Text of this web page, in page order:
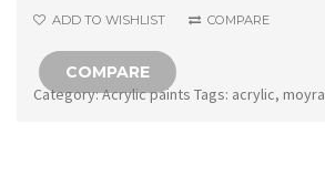
ADD TO WISHLIST COMPARE
COMPARE
Category:Acrylic paints Tags: acrylic, moyra